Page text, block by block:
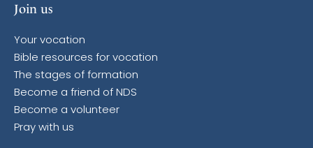
Join us
Your vocation
Bible resources for vocation
The stages of formation
Become a friend of NDS
Become a volunteer
Pray with us